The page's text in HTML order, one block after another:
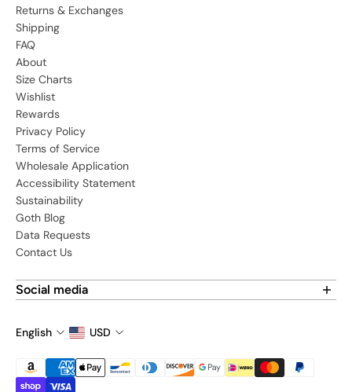
Returns & Exchanges
Shipping
FAQ
About
Size Charts
Wishlist
Rewards
Privacy Policy
Terms of Service
Wholesale Application
Accessibility Statement
Sustainability
Goth Blog
Data Requests
Contact Us
Social media
English
USD